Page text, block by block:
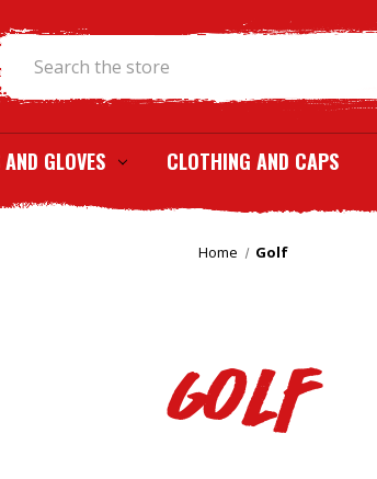
GLOVES CLOTHING AND CAPS
Home Golf
Golf